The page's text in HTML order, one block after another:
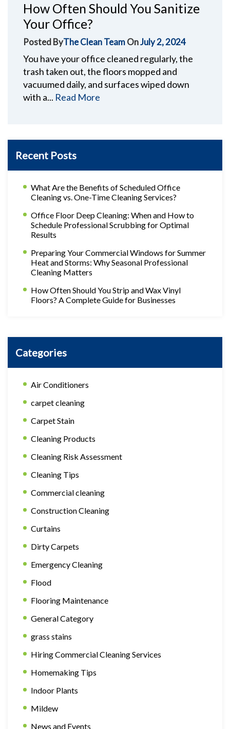
How Often Should You Sanitize
Your Office?
Posted ByThe Clean TeamOnJuly 2, 2024
You have your office cleaned regularly, the
trash taken out, the floors mopped and
vacuumed daily, and surfaces wiped down
with a... Read More
Recent Posts
What Are the Benefits of Scheduled Office
Cleaning vs. One-Time Cleaning Services?
Office Floor Deep Cleaning: When and How to
Schedule Professional Scrubbing for Optimal
Results
Preparing Your Commercial Windows for Summer
Heat and Storms: Why Seasonal Professional
Cleaning Matters
How Often Should You Strip and Wax Vinyl
Floors? A Complete Guide for Businesses
Categories
Air Conditioners
carpet cleaning
Carpet Stain
Cleaning Products
Cleaning Risk Assessment
Cleaning Tips
Commercial cleaning
Construction Cleaning
Curtains
Dirty Carpets
Emergency Cleaning
Flood
Flooring Maintenance
General Category
grass stains
Hiring Commercial Cleaning Services
Homemaking Tips
Indoor Plants
Mildew
News and Events